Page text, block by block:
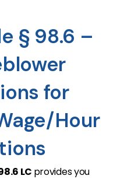
§ 98.6 –
for
Hour
LC provides you